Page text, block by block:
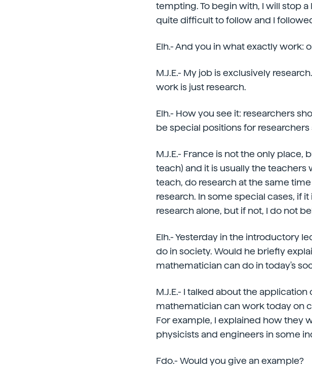
tempting. To begin with, I will stop
quite difficult to follow and I
Elh.- And you in what exactly work:
M.J.E.- My job is exclusively
work is just research.
Elh.- How you see it: researchers
be special positions for
M.J.E.- France is not the only
teach) and it is usually the
teach, do research at the same
research. In some special cases, if
research alone, but if not, I do not
Elh.- Yesterday in the introductory
do in society. Would he briefly
mathematician can do in today's
M.J.E.- I talked about the
mathematician can work today on
For example, I explained how they
physicists and engineers in some
Fdo.- Would you give an example?